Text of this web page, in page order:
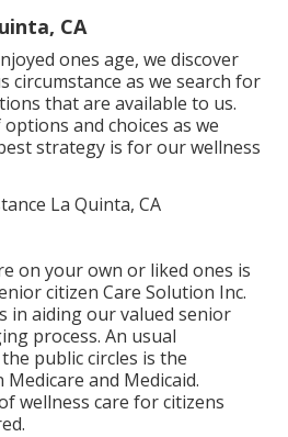
CA
ones age, we discover
circumstance as we search for
that are available to us.
and choices as we
strategy is for our wellness
on your own or liked ones is
citizen Care Solution Inc.
in aiding our valued senior
process. An usual
public circles is the
and Medicaid.
wellness care for citizens